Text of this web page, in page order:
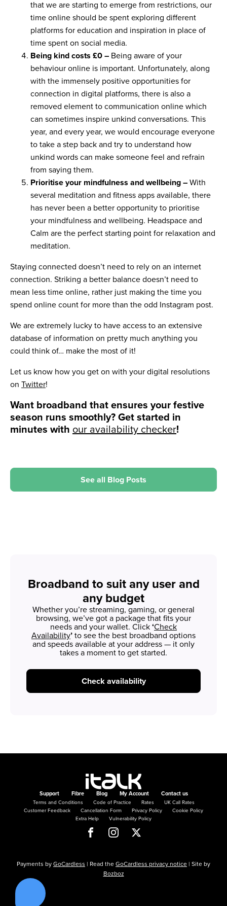
that we are starting to emerge from restrictions, our
time online should be spent exploring different
platforms for education and inspiration in place of
time spent on social media.
Being kind costs £0 – Being aware of your
behaviour online is important. Unfortunately, along
with the immensely positive opportunities for
connection in digital platforms, there is also a
removed element to communication online which
can sometimes inspire unkind conversations. This
year, and every year, we would encourage everyone
to take a step back and try to understand how
unkind words can make someone feel and refrain
from saying them.
Prioritise your mindfulness and wellbeing –With
several meditation and fitness apps available, there
has never been a better opportunity to prioritise
your mindfulness and wellbeing. Headspace and
Calm are the perfect starting point for relaxation and
meditation.
Staying connected doesn’t need to rely on an internet
connection. Striking a better balance doesn’t need to
mean less time online, rather just making the time you
spend online count for more than the odd Instagram post.
We are extremely lucky to have access to an extensive
database of information on pretty much anything you
could think of… make the most of it!
Let us know how you get on with your digital resolutions
on Twitter!
Want broadband that ensures your festive
season runs smoothly? Get started in
minutes with our availability checker!
See all Blog Posts
Broadband to suit any user and
any budget
Whether you’re streaming, gaming, or general
browsing, we’ve got a package that fits your
needs and your wallet. Click‘Check
Availability’to see the best broadband options
and speeds available at your address — it only
takes a moment to get started.
Check availability
Support Fibre Blog My Account Contact us
Terms and Conditions Code of Practice Rates
UK Call Rates
Customer Feedback
Cancellation Form Privacy Policy
Cookie Policy
Extra Help
Vulnerability Policy
Payments byGoCardless | Read theGoCardless privacy notice | Site by
Bozboz